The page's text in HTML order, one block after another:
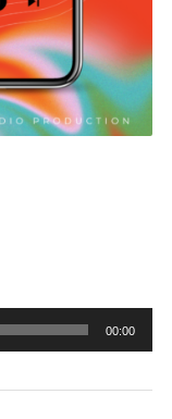
00:00